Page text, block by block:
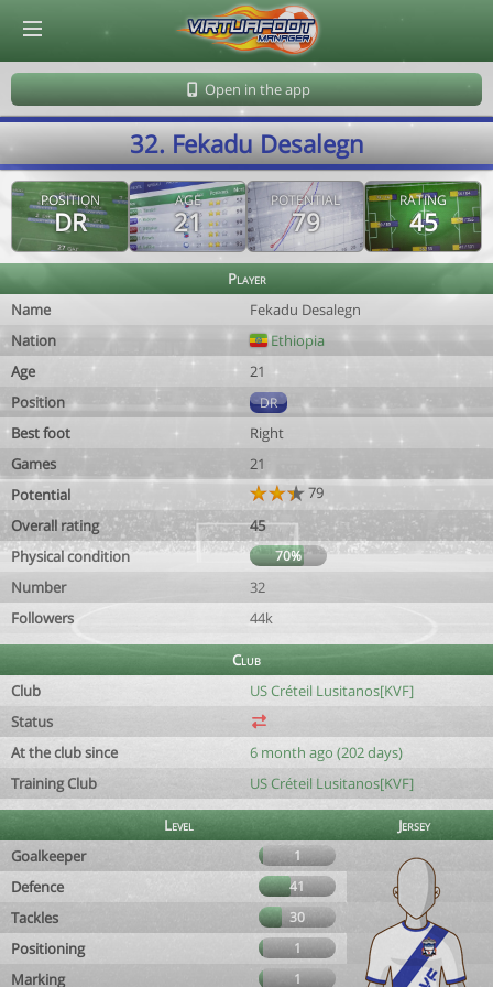
Open in the app
32. Fekadu Desalegn
POSITION
DR
AGE
21
POTENTIAL
79
RATING
45
Player
Name
Fekadu Desalegn
Nation
Ethiopia
Age
21
Position
DR
Best foot
Right
Games
21
Potential
79
Overall rating
45
Physical condition
70%
Number
32
Followers
44k
Club
Club
US Créteil Lusitanos[KVF]
Status
At the club since
6 month ago (202 days)
Training Club
US Créteil Lusitanos[KVF]
Level
Jersey
Goalkeeper
1
Defence 41
Tackles 30
Positioning 1
Marking 1
© Virtuafoot Manager by Aymeric Le Corre 202608101145